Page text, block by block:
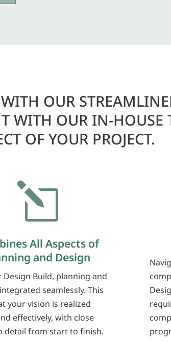
OUR
WITH OUR IN-
OF YOUR PROJECT.
l
All Aspects of
and Design
Design Build, planning and
seamlessly. This
your vision is realized
effectively, with close
detail from start to finish.